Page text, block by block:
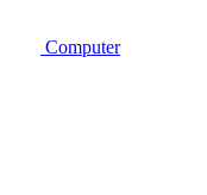
Computer